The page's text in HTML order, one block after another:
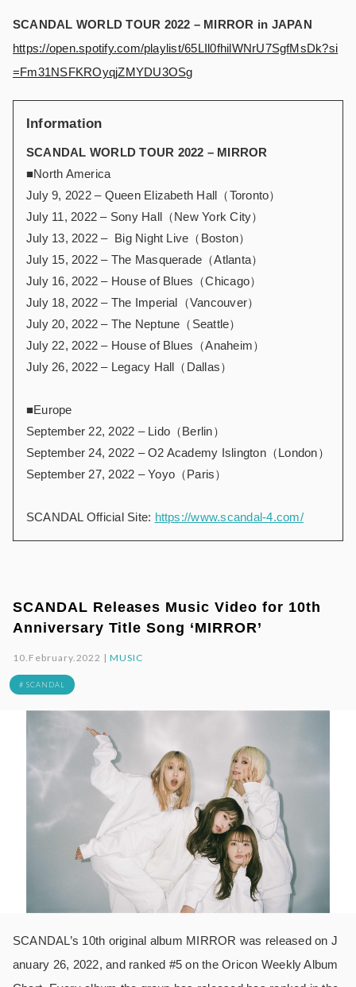
SCANDAL WORLD TOUR 2022 – MIRROR in JAPAN
https://open.spotify.com/playlist/65LIl0fhilWNrU7SgfMsDk?si
=Fm31NSFKROyqjZMYDU3OSg
Information
SCANDAL WORLD TOUR 2022 – MIRROR
■North America
July 9, 2022 – Queen Elizabeth Hall（Toronto）
July 11, 2022 – Sony Hall（New York City）
July 13, 2022 – Big Night Live（Boston）
July 15, 2022 – The Masquerade（Atlanta）
July 16, 2022 – House of Blues（Chicago）
July 18, 2022 – The Imperial（Vancouver）
July 20, 2022 – The Neptune（Seattle）
July 22, 2022 – House of Blues（Anaheim）
July 26, 2022 – Legacy Hall（Dallas）
■Europe
September 22, 2022 – Lido（Berlin）
September 24, 2022 – O2 Academy Islington（London）
September 27, 2022 – Yoyo（Paris）
SCANDAL Official Site: https://www.scandal-4.com/
SCANDAL Releases Music Video for 10th
Anniversary Title Song ‘MIRROR’
10.February.2022 |MUSIC
# SCANDAL
SCANDAL’s 10th original album MIRROR was released on J
anuary 26, 2022, and ranked #5 on the Oricon Weekly Album